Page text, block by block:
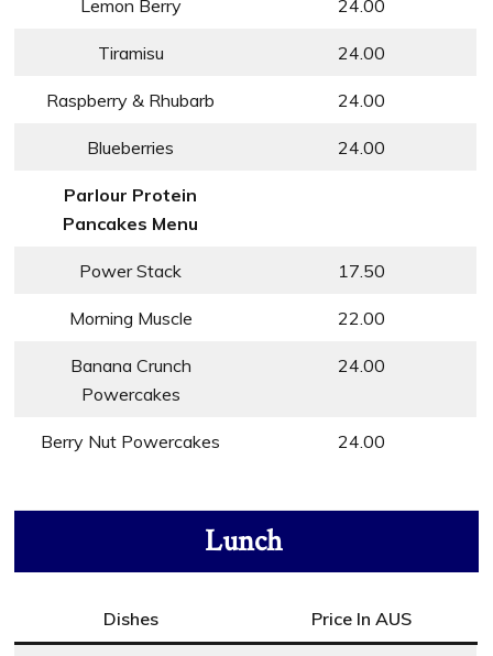
Lemon Berry 24.00
Tiramisu 24.00
Raspberry & Rhubarb 24.00
Blueberries 24.00
Parlour Protein
Pancakes Menu
Power Stack 17.50
Morning Muscle 22.00
Banana Crunch
Powercakes
24.00
Berry Nut Powercakes 24.00
Lunch
Dishes Price In AUS